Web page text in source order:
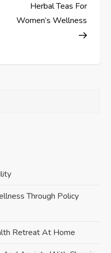
Herbal Teas For
Women’s Wellness
Through Policy
Retreat At Home